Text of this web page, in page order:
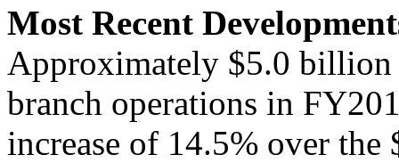
Most Recent
Approximately $5.0 billion
branch operations in
increase of 14.5% over